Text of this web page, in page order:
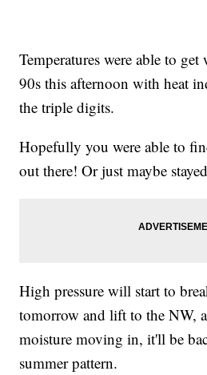
Temperatures were able to
90s this afternoon with heat
the triple digits.
Hopefully you were able to
out there! Or just maybe
High pressure will start to
tomorrow and lift to the NW,
moisture moving in, it'll be
summer pattern.